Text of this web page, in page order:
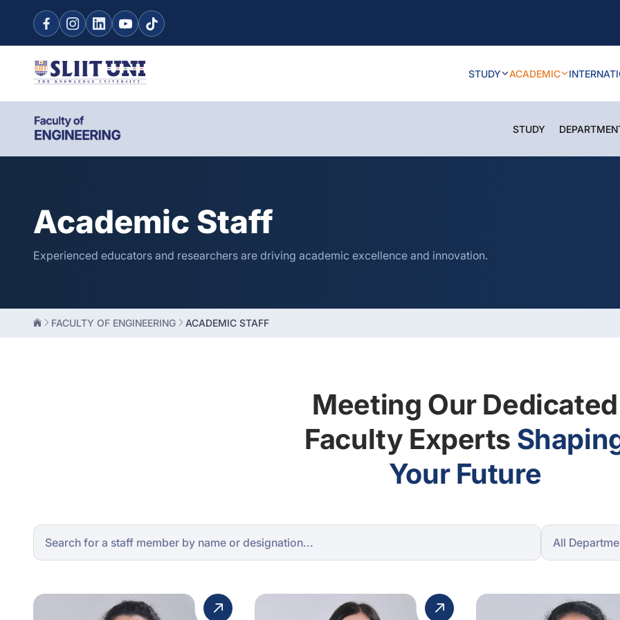
STUDY ACADEMIC
STUDY
Academic Staff
Experienced educators and researchers are driving academic excellence and innovation.
FACULTY OF ENGINEERING ACADEMIC STAFF
Meeting Our Dedicated
Faculty Experts
Your Future